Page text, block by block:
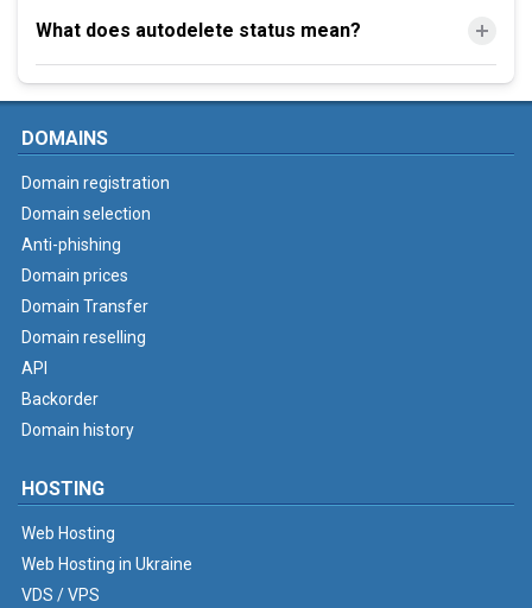
What does autodelete status mean?
DOMAINS
Domain registration
Domain selection
Anti-phishing
Domain prices
Domain Transfer
Domain reselling
API
Backorder
Domain history
HOSTING
Web Hosting
Web Hosting in Ukraine
VDS / VPS